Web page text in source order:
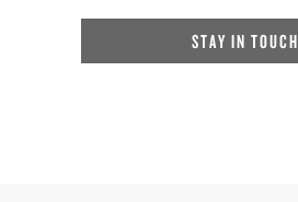
STAY IN TOUCH